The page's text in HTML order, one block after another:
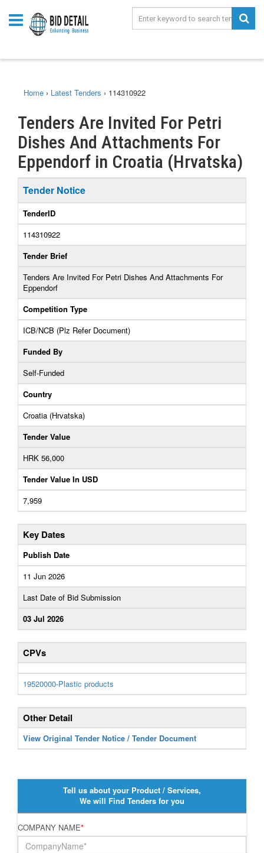
Home › Latest Tenders › 114310922
Tenders Are Invited For Petri
Dishes And Attachments For
Eppendorf in Croatia (Hrvatska)
Tender Notice
TenderID
114310922
Tender Brief
Tenders Are Invited For Petri Dishes And Attachments For
Eppendorf
Competition Type
ICB/NCB (Plz Refer Document)
Funded By
Self-Funded
Country
Croatia (Hrvatska)
Tender Value
HRK 56,000
Tender Value In USD
7,959
Key Dates
Publish Date
11 Jun 2026
Last Date of Bid Submission
03 Jul 2026
CPVs
19520000-Plastic products
Other Detail
View Original Tender Notice / Tender Document
Tell us about your Product / Services,
We will Find Tenders for you
COMPANY NAME*